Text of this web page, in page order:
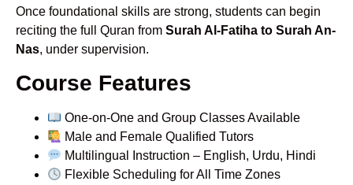
Once foundational skills are strong, students can begin
reciting the full Quran from Surah Al-Fatiha to Surah An-
Nas, under supervision.
Course Features
One-on-One and Group Classes Available
Male and Female Qualified Tutors
Multilingual Instruction – English, Urdu, Hindi
Flexible Scheduling for All Time Zones